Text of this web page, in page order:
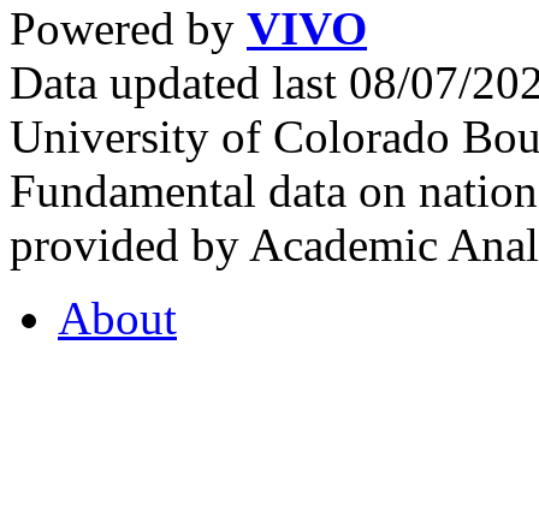
Powered by VIVO
Data updated last 08/07/
University of Colorado
Fundamental data on
provided by Academic
About